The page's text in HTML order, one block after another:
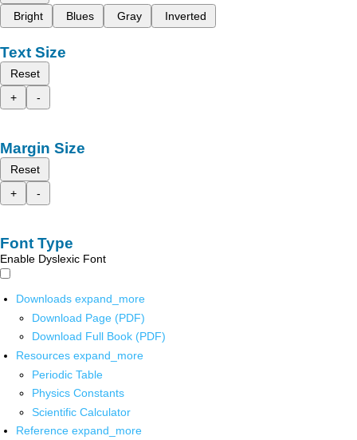
Bright
Blues Gray Inverted
Text Size
Reset
+
-
Margin Size
Reset
+
-
Font Type
Enable Dyslexic Font
Downloads expand_more
Download Page (PDF)
Download Full Book (PDF)
Resources expand_more
Periodic Table
Physics Constants
Scientific Calculator
Reference expand_more